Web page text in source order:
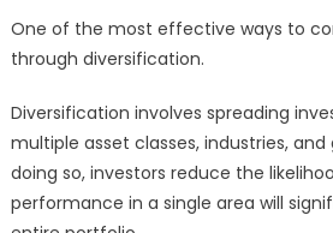
One of the most effective ways to
through diversification.
Diversification involves spreading
multiple asset classes, industries, and
doing so, investors reduce the
performance in a single area will